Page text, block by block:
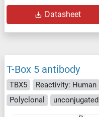
Datasheet
T-Box 5 antibody
TBX5 Reactivity: Human
Polyclonal
unconjugated